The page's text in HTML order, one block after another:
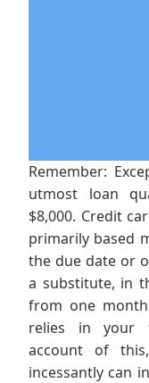
Remember:
utmost loan
$8,000. Credit
primarily based
the due date or
a substitute, in
from one
relies in your
account of
incessantly can